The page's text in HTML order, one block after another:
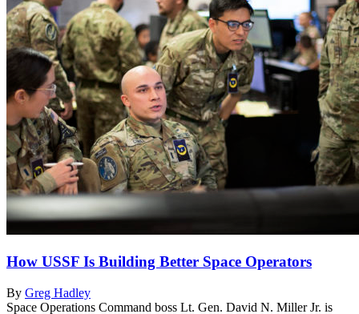
How USSF Is Building Better Space Operators
By Greg Hadley
Space Operations Command boss Lt. Gen. David N. Miller Jr. is